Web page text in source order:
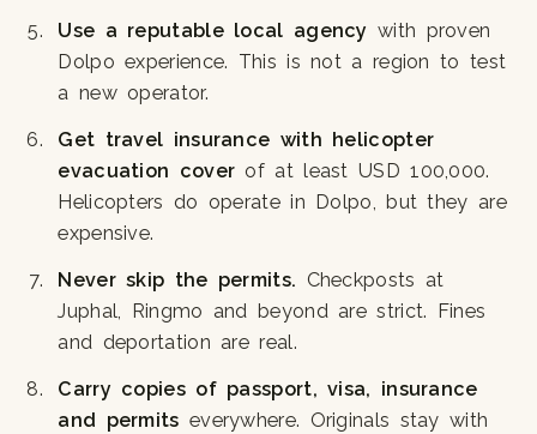
Use a reputable local agency with proven
Dolpo experience. This is not a region to test
a new operator.
Get travel insurance with helicopter
evacuation cover of at least USD 100,000.
Helicopters do operate in Dolpo, but they are
expensive.
Never skip the permits. Checkposts at
Juphal, Ringmo and beyond are strict. Fines
and deportation are real.
Carry copies of passport, visa, insurance
and permits everywhere. Originals stay with